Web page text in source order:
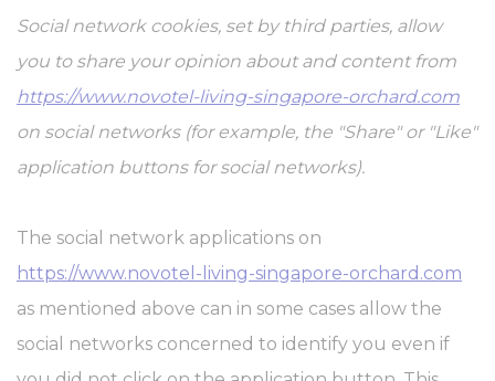
Social network cookies, set by third parties, allow
you to share your opinion about and content from
https://www.novotel-living-singapore-orchard.com
on social networks (for example, the "Share" or "Like"
application buttons for social networks).
The social network applications on
https://www.novotel-living-singapore-orchard.com
as mentioned above can in some cases allow the
social networks concerned to identify you even if